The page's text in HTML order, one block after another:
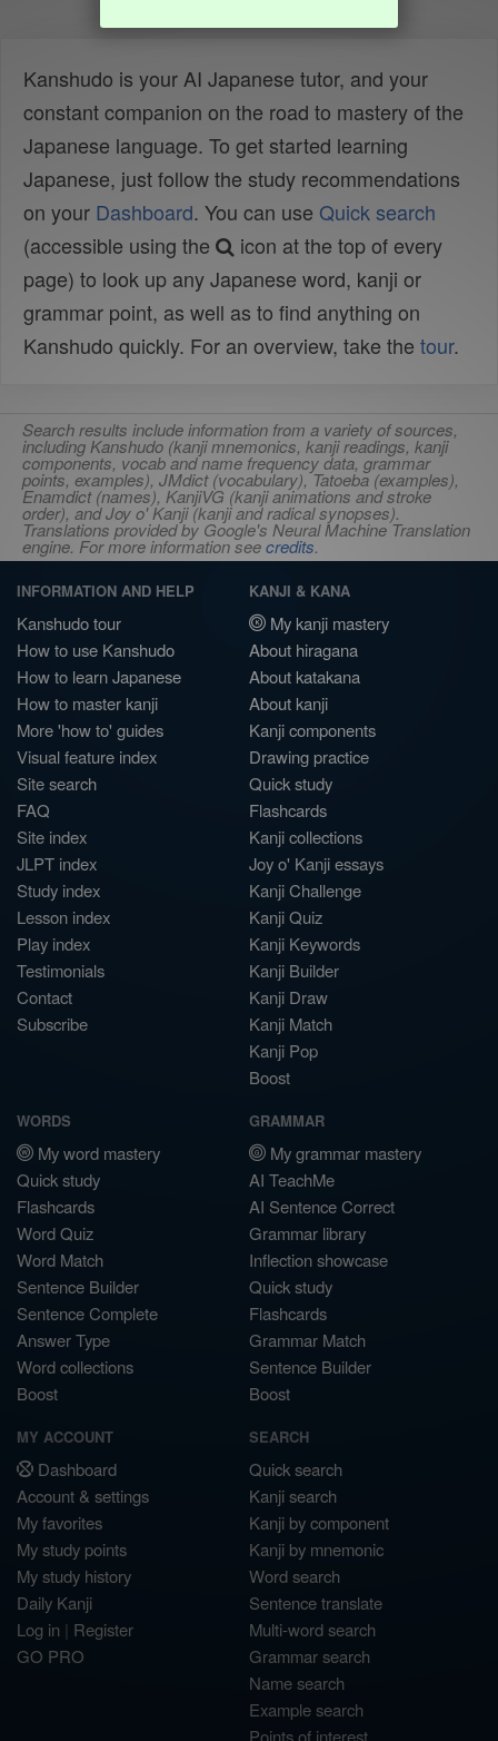
Kanshudo is your AI Japanese tutor, and your
constant companion on the road to mastery of the
Japanese language. To get started learning
Japanese, just follow the study recommendations
on your Dashboard. You can use Quick search
(accessible using the
icon at the top of every
page) to look up any Japanese word, kanji or
grammar point, as well as to find anything on
Kanshudo quickly. For an overview, take the tour.
Search results include information from a variety of sources,
including Kanshudo (kanji mnemonics, kanji readings, kanji
components, vocab and name frequency data, grammar
points, examples), JMdict (vocabulary), Tatoeba (examples),
Enamdict (names), KanjiVG (kanji animations and stroke
order), and Joy o' Kanji (kanji and radical synopses).
Translations provided by Google's Neural Machine Translation
engine. For more information seecredits.
INFORMATION AND HELP
Kanshudo tour
How to use Kanshudo
How to learn Japanese
How to master kanji
More 'how to' guides
Visual feature index
Site search
FAQ
Site index
JLPT index
Study index
Lesson index
Play index
Testimonials
Contact
Subscribe
KANJI & KANA
My kanji mastery
About hiragana
About katakana
About kanji
Kanji components
Drawing practice
Quick study
Flashcards
Kanji collections
Joy o' Kanji essays
Kanji Challenge
Kanji Quiz
Kanji Keywords
Kanji Builder
Kanji Draw
Kanji Match
Kanji Pop
Boost
WORDS
My word mastery
Quick study
Flashcards
Word Quiz
Word Match
Sentence Builder
Sentence Complete
Answer Type
Word collections
Boost
GRAMMAR
My grammar mastery
AI TeachMe
AI Sentence Correct
Grammar library
Inflection showcase
Quick study
Flashcards
Grammar Match
Sentence Builder
Boost
MY ACCOUNT
Dashboard
Account & settings
My favorites
My study points
My study history
Daily Kanji
Log in | Register
GO PRO
SEARCH
Quick search
Kanji search
Kanji by component
Kanji by mnemonic
Word search
Sentence translate
Multi-word search
Grammar search
Name search
Example search
Points of interest